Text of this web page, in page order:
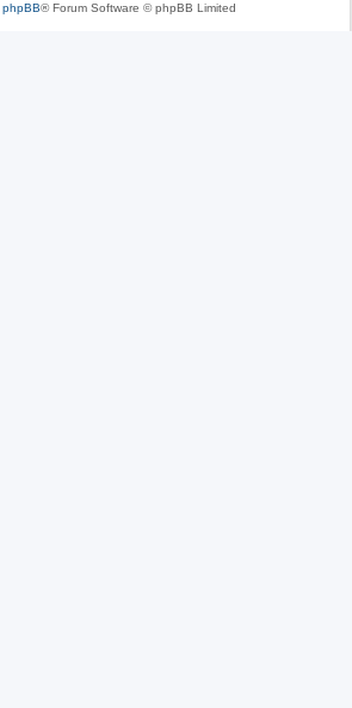
phpBB® Forum Software © phpBB Limited